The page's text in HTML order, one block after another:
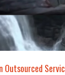
Outsourced